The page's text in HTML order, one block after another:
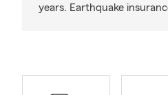
years. Earthquake